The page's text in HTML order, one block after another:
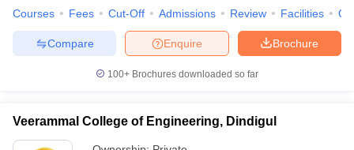
Courses Fees Cut-Off Admissions Review Facilities
Brochure
Enquire
Compare
100+ Brochures downloaded so far
Veerammal College of Engineering, Dindigul